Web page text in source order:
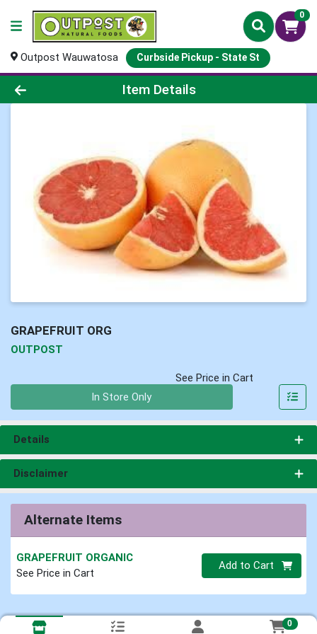
0
Outpost Wauwatosa Curbside Pickup - State St
Product Details Page
Item Details
GRAPEFRUIT ORG
OUTPOST
See Price in Cart
In Store Only
Details
Disclaimer
Alternate Items
GRAPEFRUIT ORGANIC
See Price in Cart
Quantity 0
Add to Cart
0